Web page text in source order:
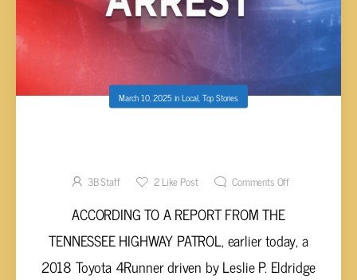
March 10, 2025inLocal Top Stories
3B Staff 2Like Post Comments Off
ACCORDING TO A REPORT FROM THE
TENNESSEE HIGHWAY PATROL, earlier today, a
2018 Toyota 4Runner driven by Leslie P. Eldridge